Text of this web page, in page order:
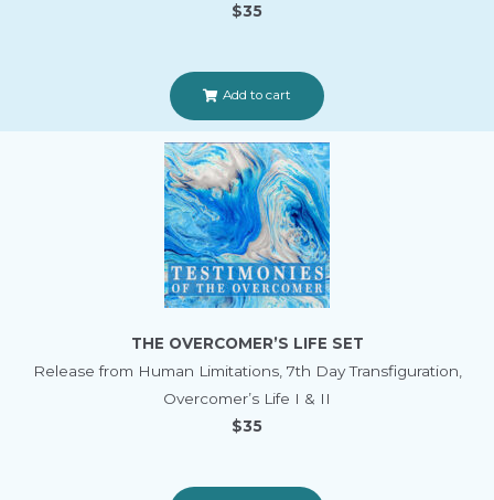
$35
Add to cart
THE OVERCOMER’S LIFE SET
Release from Human Limitations, 7th Day Transfiguration,
Overcomer’s Life I & II
$35